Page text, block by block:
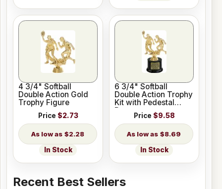
4 3/4" Softball
Double Action Gold
Trophy Figure
Price $2.73
$2.28
In Stock
6 3/4" Softball
Double Action Trophy
Kit with Pedestal
Base
Price $9.58
$8.69
In Stock
Recent Best Sellers